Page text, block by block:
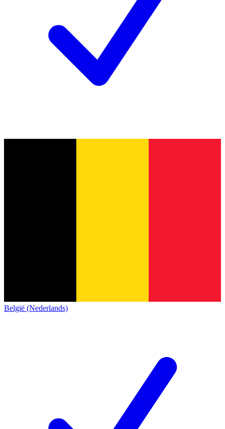
België (Nederlands)